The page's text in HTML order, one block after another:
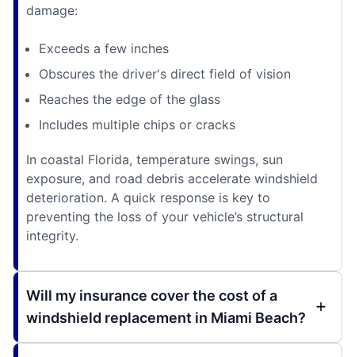
damage:
Exceeds a few inches
Obscures the driver's direct field of vision
Reaches the edge of the glass
Includes multiple chips or cracks
In coastal Florida, temperature swings, sun
exposure, and road debris accelerate windshield
deterioration. A quick response is key to
preventing the loss of your vehicle’s structural
integrity.
Will my insurance cover the cost of a
windshield replacement in Miami Beach?